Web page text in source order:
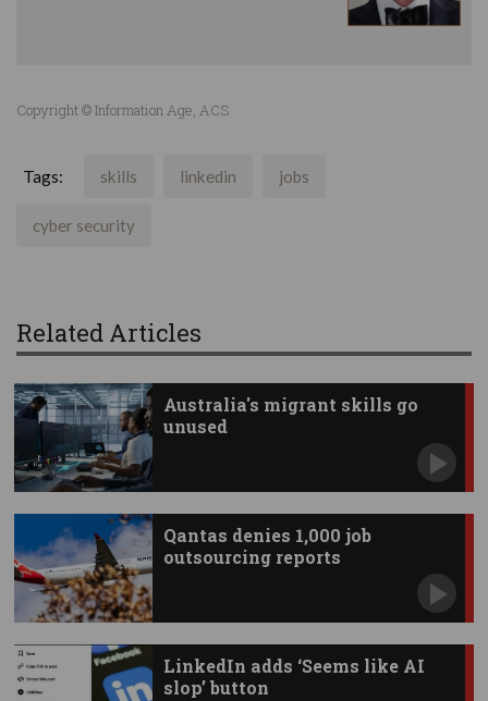
Copyright © Information Age, ACS
Tags: skills linkedin jobs
cyber security
Related Articles
Australia's migrant skills go
unused
Qantas denies 1,000 job
outsourcing reports
LinkedIn adds ‘Seems like AI
slop’ button